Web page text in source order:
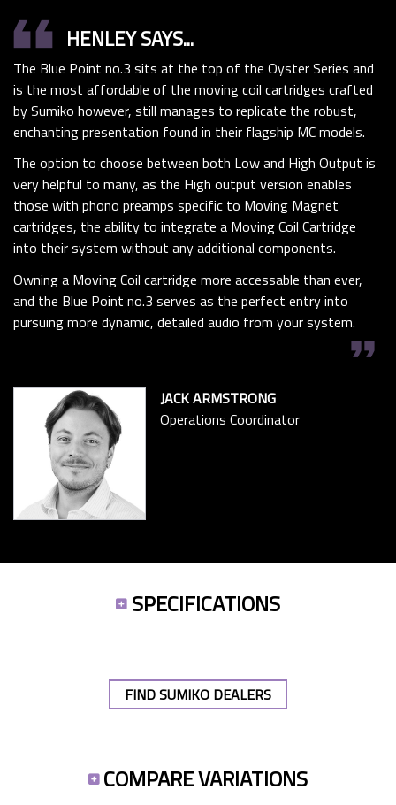
format_quote HENLEY SAYS...
The Blue Point no.3 sits at the top of the Oyster Series and
is the most affordable of the moving coil cartridges crafted
by Sumiko however, still manages to replicate the robust,
enchanting presentation found in their flagship MC models.
The option to choose between both Low and High Output is
very helpful to many, as the High output version enables
those with phono preamps specific to Moving Magnet
cartridges, the ability to integrate a Moving Coil Cartridge
into their system without any additional components.
Owning a Moving Coil cartridge more accessable than ever,
and the Blue Point no.3 serves as the perfect entry into
pursuing more dynamic, detailed audio from your system.
format_quote
JACK ARMSTRONG
Operations Coordinator
SPECIFICATIONS
FIND SUMIKO DEALERS
COMPARE VARIATIONS